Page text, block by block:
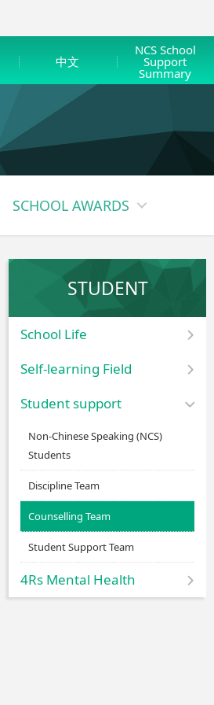
中文
NCS School
Support
Summary
SCHOOL AWARDS
STUDENT
School Life
Self-learning Field
Student support
Non-Chinese Speaking (NCS)
Students
Discipline Team
Counselling Team
Student Support Team
4Rs Mental Health